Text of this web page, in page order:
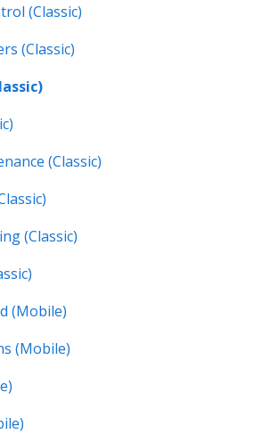
(Classic)
(Classic)
(Classic)
(Classic)
(Mobile)
(Mobile)